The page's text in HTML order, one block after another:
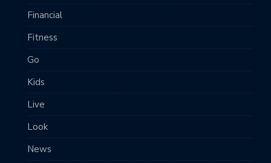
Financial
Fitness
Go
Kids
Live
Look
News